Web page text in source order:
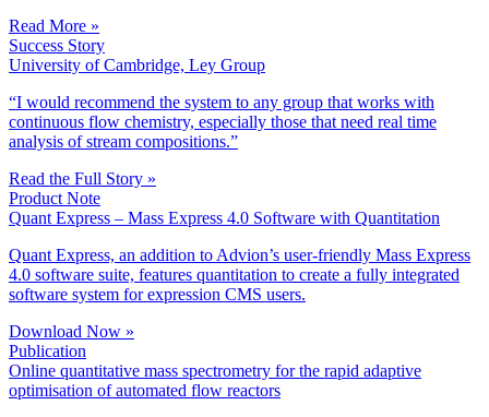
Read More »
Success Story
University of Cambridge, Ley Group
“I would recommend the system to any group that works with
continuous flow chemistry, especially those that need real time
analysis of stream compositions.”
Read the Full Story »
Product Note
Quant Express – Mass Express 4.0 Software with Quantitation
Quant Express, an addition to Advion’s user-friendly Mass Express
4.0 software suite, features quantitation to create a fully integrated
software system for expression CMS users.
Download Now »
Publication
Online quantitative mass spectrometry for the rapid adaptive
optimisation of automated flow reactors